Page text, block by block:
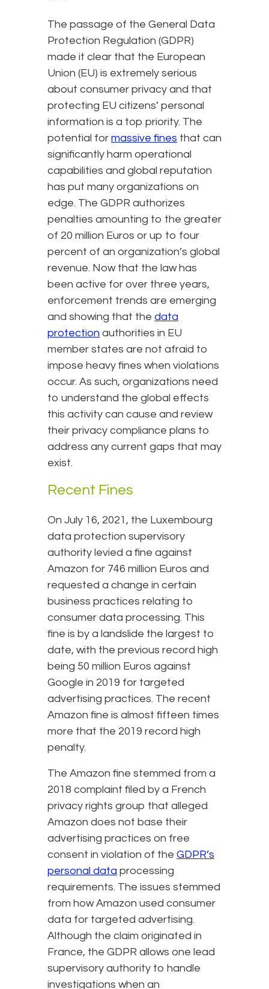
The passage of the General Data
Protection Regulation (GDPR)
made it clear that the European
Union (EU) is extremely serious
about consumer privacy and that
protecting EU citizens’ personal
information is a top priority. The
potential for massive fines that can
significantly harm operational
capabilities and global reputation
has put many organizations on
edge. The GDPR authorizes
penalties amounting to the greater
of 20 million Euros or up to four
percent of an organization’s global
revenue. Now that the law has
been active for over three years,
enforcement trends are emerging
and showing that the data
protection authorities in EU
member states are not afraid to
impose heavy fines when violations
occur. As such, organizations need
to understand the global effects
this activity can cause and review
their privacy compliance plans to
address any current gaps that may
exist.
Recent Fines
On July 16, 2021, the Luxembourg
data protection supervisory
authority levied a fine against
Amazon for 746 million Euros and
requested a change in certain
business practices relating to
consumer data processing. This
fine is by a landslide the largest to
date, with the previous record high
being 50 million Euros against
Google in 2019 for targeted
advertising practices. The recent
Amazon fine is almost fifteen times
more that the 2019 record high
penalty.
The Amazon fine stemmed from a
2018 complaint filed by a French
privacy rights group that alleged
Amazon does not base their
advertising practices on free
consent in violation of the GDPR’s
personal data processing
requirements. The issues stemmed
from how Amazon used consumer
data for targeted advertising.
Although the claim originated in
France, the GDPR allows one lead
supervisory authority to handle
investigations when an